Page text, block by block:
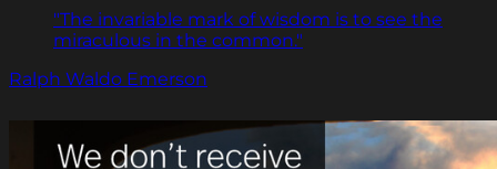
"The invariable mark of wisdom is to see the
miraculous in the common."
Ralph Waldo Emerson